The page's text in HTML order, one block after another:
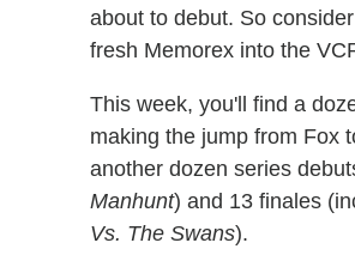
about to debut. So
fresh Memorex into the
This week, you'll find a
making the jump from Fox
another dozen series
Manhunt) and 13 finales
Vs. The Swans).